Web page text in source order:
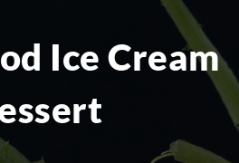
Ice Cream